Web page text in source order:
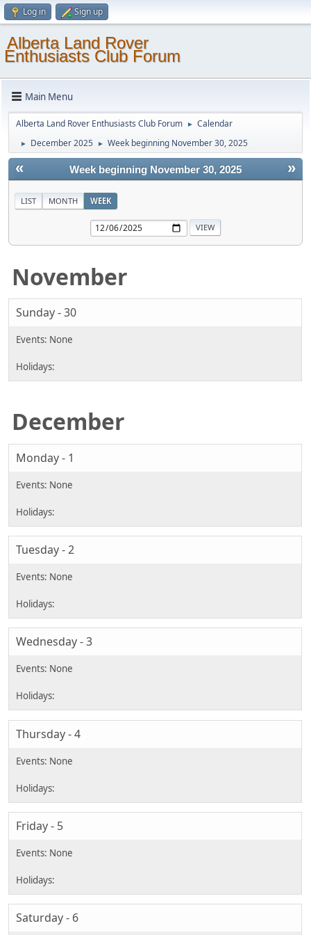
Log in Sign up
Alberta Land Rover
Enthusiasts Club Forum
Main Menu
Alberta Land Rover Enthusiasts Club Forum ► Calendar
► December 2025 ► Week beginning November 30, 2025
« »
Week beginning November 30, 2025
LIST MONTH WEEK
November
Sunday - 30
December
Monday - 1
Tuesday - 2
Wednesday - 3
Thursday - 4
Friday - 5
Saturday - 6